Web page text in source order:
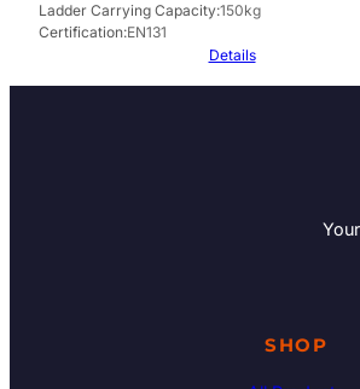
Ladder Carrying Capacity 150kg
Certification EN131
Details
SHOP